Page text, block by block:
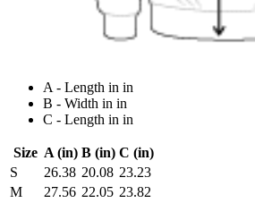
A - Length in in
B - Width in in
C - Length in in
Size A (in) B (in) C (in)
S
26.38 20.08 23.23
M
27.56 22.05 23.82